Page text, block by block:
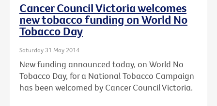
Cancer Council Victoria welcomes
new tobacco funding on World No
Tobacco Day
Saturday 31 May 2014
New funding announced today, on World No
Tobacco Day, for a National Tobacco Campaign
has been welcomed by Cancer Council Victoria.